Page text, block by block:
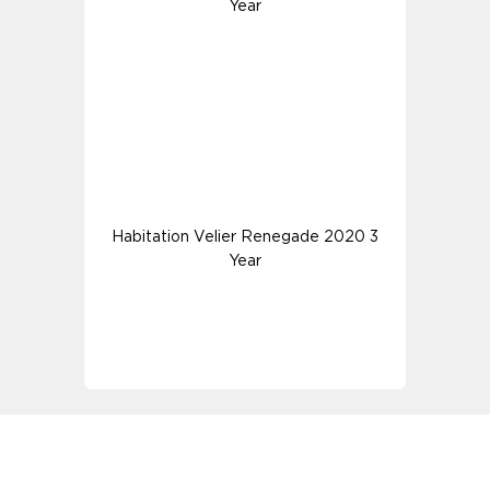
Year
Habitation Velier Renegade 2020 3
Year